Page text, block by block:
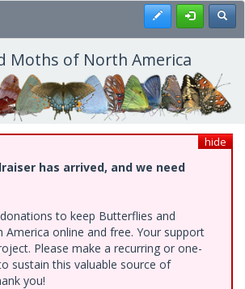
Register
Moths of North America
hide
has arrived, and we need
to keep Butterflies and
online and free. Your support
Please make a recurring or one-
sustain this valuable source of
you!